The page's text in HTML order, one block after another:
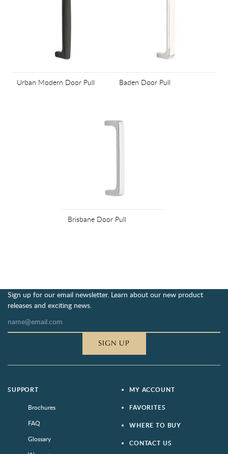
Urban Modern Door Pull Baden Door Pull
Brisbane Door Pull
Sign up for our email newsletter. Learn about our new product
releases and exciting news.
SIGN UP
SUPPORT
Brochures
FAQ
Glossary
MY ACCOUNT
FAVORITES
WHERE TO BUY
CONTACT US